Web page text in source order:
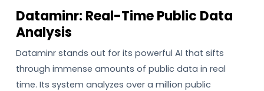
Dataminr: Real-Time Public Data
Analysis
Dataminr stands out for its powerful AI that sifts
through immense amounts of public data in real
time. Its system analyzes over a million public